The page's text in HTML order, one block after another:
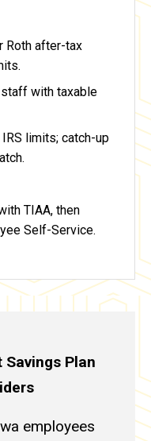
Roth after-tax
with taxable
IRS limits; catch-up
TIAA, then
Self-Service.
Plan
employees